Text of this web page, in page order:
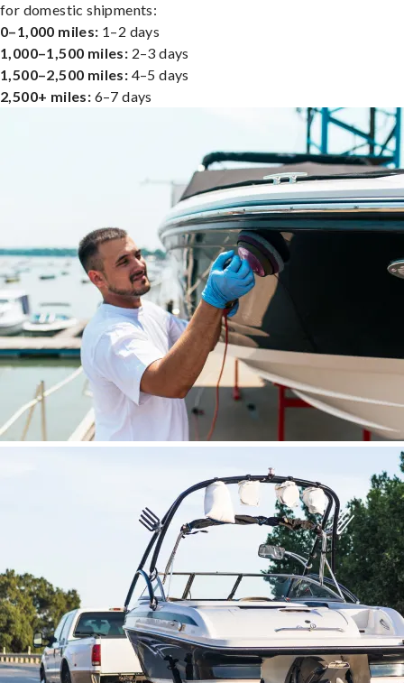
for domestic shipments:
0–1,000 miles: 1–2 days
1,000–1,500 miles: 2–3 days
1,500–2,500 miles: 4–5 days
2,500+ miles: 6–7 days